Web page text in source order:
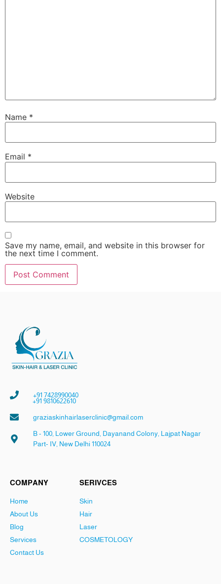
Name *
Email *
Website
Save my name, email, and website in this browser for
the next time I comment.
+91 7428990040
+91 9810622610
graziaskinhairlaserclinic@gmail.com
B - 100, Lower Ground, Dayanand Colony, Lajpat Nagar
Part- IV, New Delhi 110024
COMPANY
Home
About Us
Blog
Services
Contact Us
SERIVCES
Skin
Hair
Laser
COSMETOLOGY